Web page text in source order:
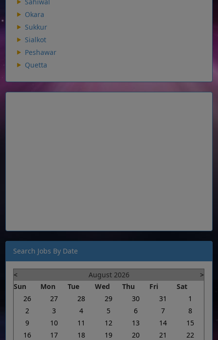
Okara
Sukkur
Sialkot
Peshawar
Quetta
Search Jobs By Date
< August 2026
>
Sun
Mon Tue Wed Thu Fri
Sat
26
27 28 29 30 31
1
2
3 4 5 6 7
8
9
10 11 12 13 14
15
16
17 18 19 20 21
22